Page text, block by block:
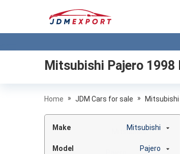
Mitsubishi Pajero 1998
Home » JDM Cars for sale » Mitsubishi
Make Mitsubishi
Model Pajero